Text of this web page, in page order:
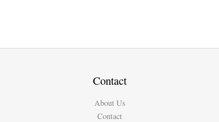
Contact
About Us
Contact